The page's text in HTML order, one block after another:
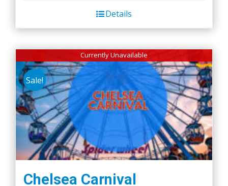
Details
Currently Unavailable
Sale!
Chelsea Carnival